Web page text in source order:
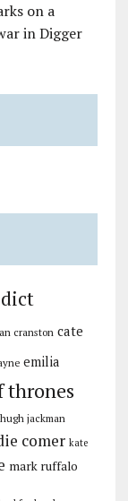
on a
in Digger
cranston cate
emilia
thrones
hugh jackman
comer kate
mark ruffalo